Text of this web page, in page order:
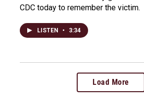
CDC today to remember the victim.
LISTEN • 3:34
Load More